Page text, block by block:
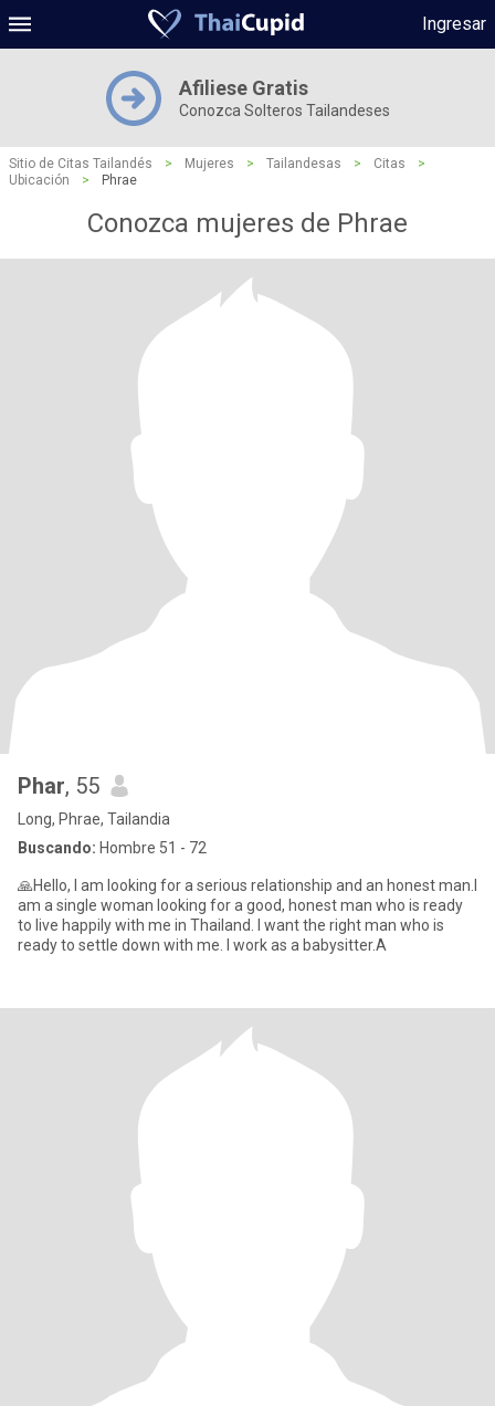
Ingresar
Afiliese Gratis
Conozca Solteros Tailandeses
Sitio de Citas Tailandés > Mujeres > Tailandesas > Citas
>
Ubicación
> Phrae
Conozca mujeres de Phrae
Phar, 55
Long, Phrae, Tailandia
Buscando: Hombre 51 - 72
🙏Hello, I am looking for a serious relationship and an honest man.I
am a single woman looking for a good, honest man who is ready
to live happily with me in Thailand. I want the right man who is
ready to settle down with me. I work as a babysitter.A